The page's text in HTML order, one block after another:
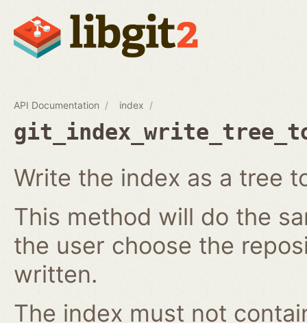
API Documentation index
Write the index as a tree
This method will do the
the user choose the
written.
The index must not